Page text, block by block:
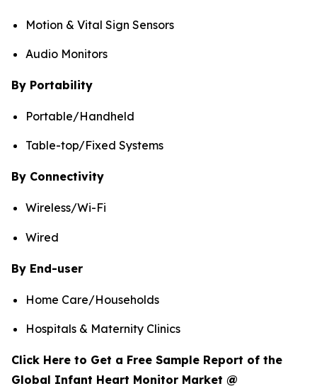
Motion & Vital Sign Sensors
Audio Monitors
By Portability
Portable/Handheld
Table-top/Fixed Systems
By Connectivity
Wireless/Wi-Fi
Wired
By End-user
Home Care/Households
Hospitals & Maternity Clinics
Click Here to Get a Free Sample Report of the
Global Infant Heart Monitor Market @